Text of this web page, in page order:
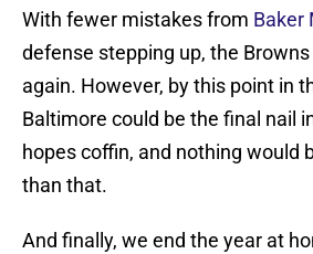
With fewer mistakes from Baker
defense stepping up, the
again. However, by this point in
Baltimore could be the final nail
hopes coffin, and nothing would
than that.
And finally, we end the year at